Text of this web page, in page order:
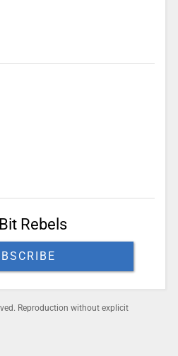
Rebels
Reproduction without explicit